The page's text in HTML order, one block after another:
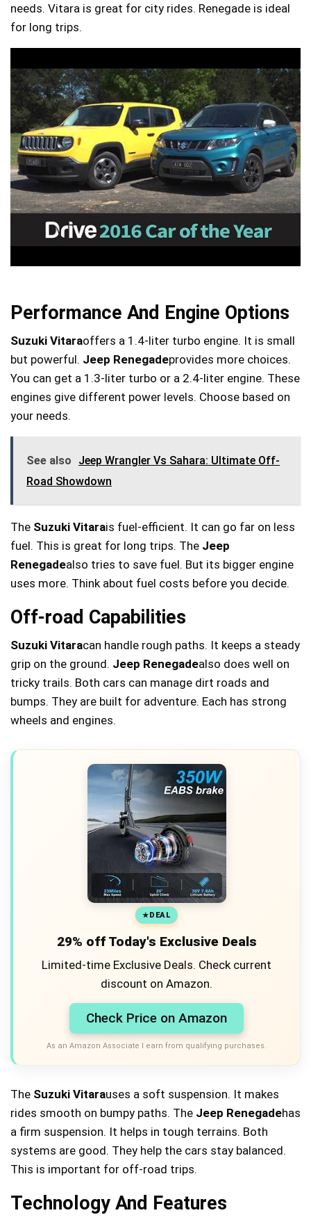
needs. Vitara is great for city rides. Renegade is ideal
for long trips.
Performance And Engine Options
Suzuki Vitaraoffers a 1.4-liter turbo engine. It is small
but powerful. Jeep Renegadeprovides more choices.
You can get a 1.3-liter turbo or a 2.4-liter engine. These
engines give different power levels. Choose based on
your needs.
See also
Jeep Wrangler Vs Sahara: Ultimate Off-
Road Showdown
The Suzuki Vitarais fuel-efficient. It can go far on less
fuel. This is great for long trips. The Jeep
Renegadealso tries to save fuel. But its bigger engine
uses more. Think about fuel costs before you decide.
Off-road Capabilities
Suzuki Vitaracan handle rough paths. It keeps a steady
grip on the ground. Jeep Renegadealso does well on
tricky trails. Both cars can manage dirt roads and
bumps. They are built for adventure. Each has strong
wheels and engines.
DEAL
29% off Today's Exclusive Deals
Limited-time Exclusive Deals. Check current
discount on Amazon.
Check Price on Amazon
As an Amazon Associate I earn from qualifying purchases.
The Suzuki Vitarauses a soft suspension. It makes
rides smooth on bumpy paths. The Jeep Renegadehas
a firm suspension. It helps in tough terrains. Both
systems are good. They help the cars stay balanced.
This is important for off-road trips.
Technology And Features